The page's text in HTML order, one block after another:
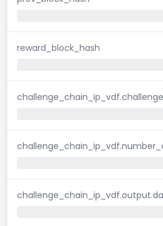
reward_block_hash
challenge_chain_ip_vdf.challenge